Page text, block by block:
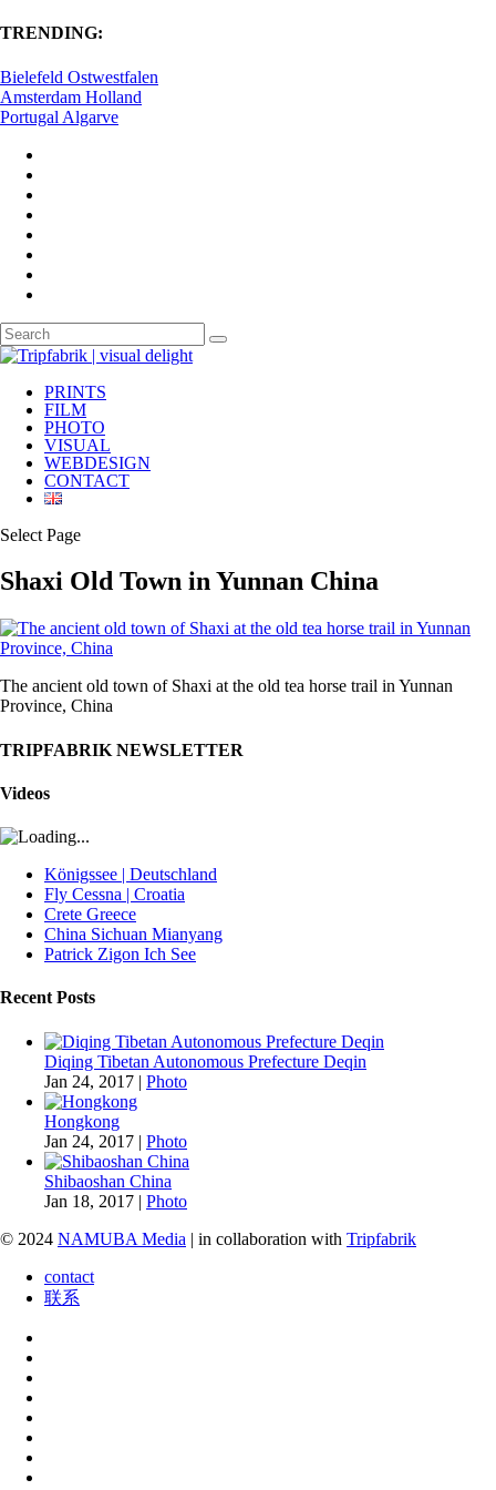
TRENDING:
Bielefeld Ostwestfalen
Amsterdam Holland
Portugal Algarve
PRINTS
FILM
PHOTO
VISUAL
WEBDESIGN
CONTACT
Select Page
Shaxi Old Town in Yunnan China
The ancient old town of Shaxi at the old tea horse trail in Yunnan
Province, China
TRIPFABRIK NEWSLETTER
Videos
Königssee | Deutschland
Fly Cessna | Croatia
Crete Greece
China Sichuan Mianyang
Patrick Zigon Ich See
Recent Posts
Diqing Tibetan Autonomous Prefecture Deqin
Jan 24, 2017 | Photo
Hongkong
Jan 24, 2017 | Photo
Shibaoshan China
Jan 18, 2017 | Photo
© 2024 NAMUBA Media | in collaboration with Tripfabrik
contact
联系